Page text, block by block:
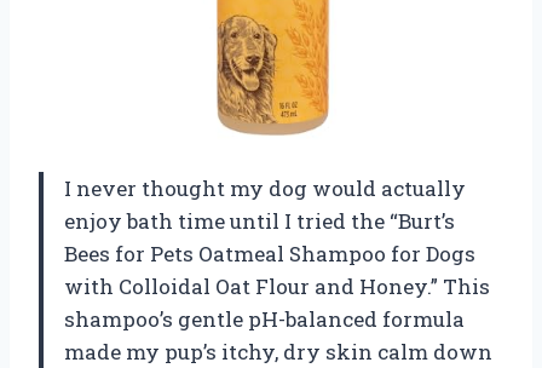
I never thought my dog would actually
enjoy bath time until I tried the “Burt’s
Bees for Pets Oatmeal Shampoo for Dogs
with Colloidal Oat Flour and Honey.” This
shampoo’s gentle pH-balanced formula
made my pup’s itchy, dry skin calm down